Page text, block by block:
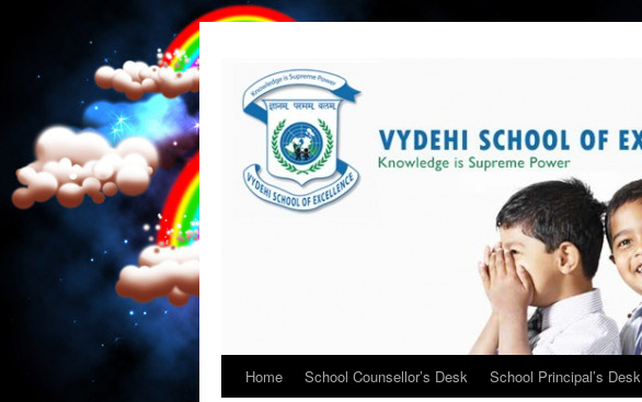
Home School Counsellor’s Desk School Principal’s Desk